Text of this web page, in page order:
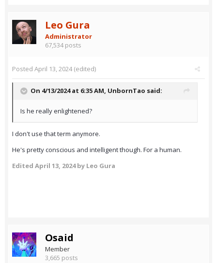
Leo Gura
Administrator
67,534 posts
Posted April 13, 2024(edited)
On 4/13/2024 at 6:35 AM, UnbornTao said:
Is he really enlightened?
I don't use that term anymore.
He's pretty conscious and intelligent though. For a human.
Edited April 13, 2024by Leo Gura
Osaid
Member
3,665 posts